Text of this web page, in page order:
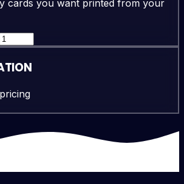
cards you want printed from your